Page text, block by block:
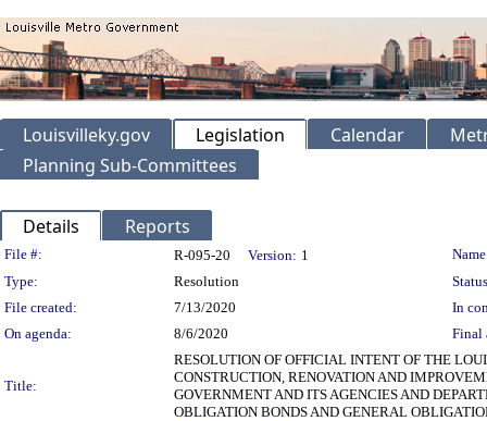
Louisvilleky.gov Legislation Calendar
Planning Sub-Committees
Details Reports
Legislation Details
File #: R-095-20 Version: 1
Type:
Resolution
File created:
7/13/2020
In
On agenda:
8/6/2020 Final
Title:
RESOLUTION OF OFFICIAL INTENT OF THE
CONSTRUCTION, RENOVATION AND
GOVERNMENT AND ITS AGENCIES AND
OBLIGATION BONDS AND GENERAL